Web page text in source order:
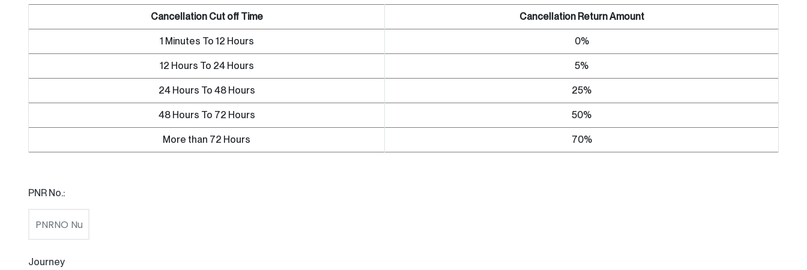
Cancellation Cut off Time Cancellation Return Amount
1 Minutes To 12 Hours 0%
12 Hours To 24 Hours 5%
24 Hours To 48 Hours 25%
48 Hours To 72 Hours 50%
More than 72 Hours 70%
PNR No.:
Journey